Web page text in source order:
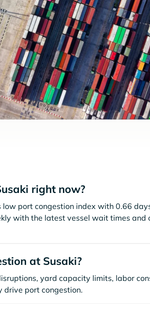
right now?
low port congestion index with 0.66
with the latest vessel wait times and
at Susaki?
yard capacity limits, labor
drive port congestion.